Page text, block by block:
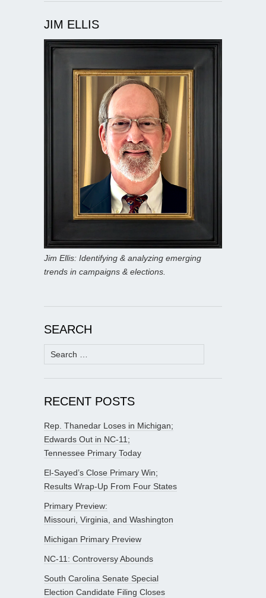
JIM ELLIS
Jim Ellis: Identifying & analyzing emerging
trends in campaigns & elections.
SEARCH
Search
for:
RECENT POSTS
Rep. Thanedar Loses in Michigan;
Edwards Out in NC-11;
Tennessee Primary Today
El-Sayed’s Close Primary Win;
Results Wrap-Up From Four States
Primary Preview:
Missouri, Virginia, and Washington
Michigan Primary Preview
NC-11: Controversy Abounds
South Carolina Senate Special
Election Candidate Filing Closes